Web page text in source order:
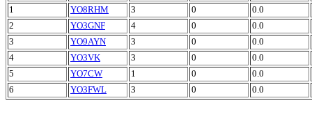
1
YO8RHM 3 0
0.0
2
YO3GNF 4 0
0.0
3
YO9AYN 3 0
0.0
4
YO3VK 3 0
0.0
5
YO7CW 1 0
0.0
6
YO3FWL 3 0 0.0